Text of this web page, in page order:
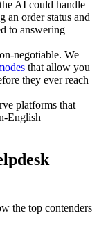
AI could handle
an order status and
to answering
negotiable. We
that allow you
they ever reach
platforms that
English
the top contenders